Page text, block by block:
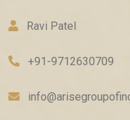
Ravi Patel
+91-9712630709